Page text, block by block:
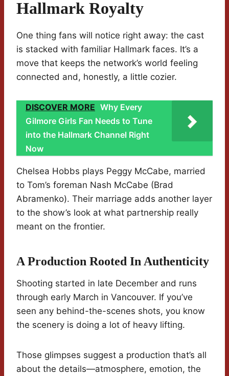
Hallmark Royalty
One thing fans will notice right away: the cast
is stacked with familiar Hallmark faces. It’s a
move that keeps the network’s world feeling
connected and, honestly, a little cozier.
DISCOVER MORE Why Every
Gilmore Girls Fan Needs to Tune
into the Hallmark Channel Right
Now
Chelsea Hobbs plays Peggy McCabe, married
to Tom’s foreman Nash McCabe (Brad
Abramenko). Their marriage adds another layer
to the show’s look at what partnership really
meant on the frontier.
A Production Rooted In Authenticity
Shooting started in late December and runs
through early March in Vancouver. If you’ve
seen any behind-the-scenes shots, you know
the scenery is doing a lot of heavy lifting.
Those glimpses suggest a production that’s all
about the details—atmosphere, emotion, the